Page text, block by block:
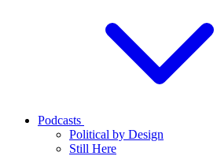
Podcasts
Political by Design
Still Here